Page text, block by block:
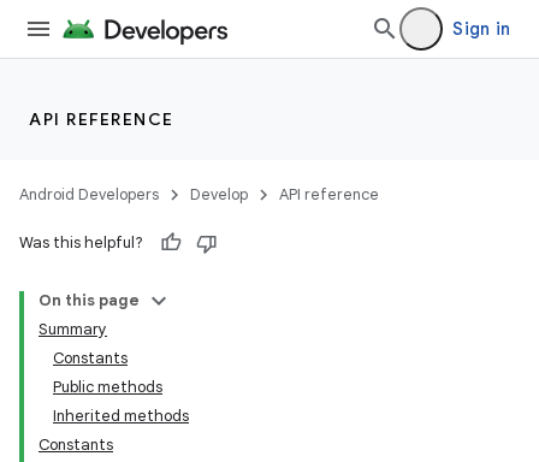
Sign in
API REFERENCE
Android Developers Develop API reference
Was this helpful?
On this page
Summary
Constants
Public methods
Inherited methods
Constants